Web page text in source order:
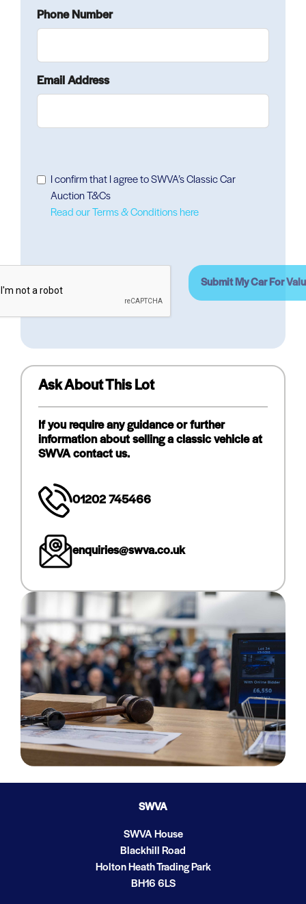
Phone Number
Email Address
I confirm that I agree to SWVA’s Classic Car
Auction T&Cs
Read our Terms & Conditions here
Ask About This Lot
If you require any guidance or further
information about selling a classic vehicle at
SWVA contact us.
01202 745466
enquiries@swva.co.uk
SWVA
SWVA House
Blackhill Road
Holton Heath Trading Park
BH16 6LS